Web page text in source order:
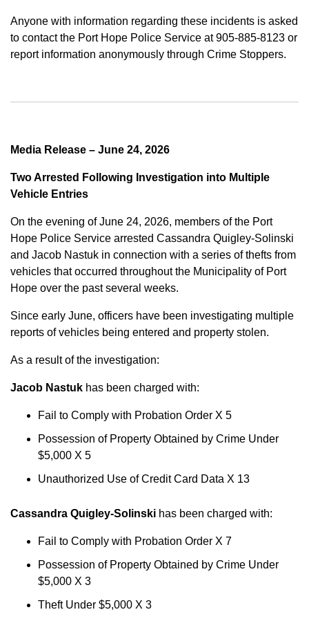
Anyone with information regarding these incidents is asked
to contact the Port Hope Police Service at 905-885-8123 or
report information anonymously through Crime Stoppers.
Media Release – June 24, 2026
Two Arrested Following Investigation into Multiple
Vehicle Entries
On the evening of June 24, 2026, members of the Port
Hope Police Service arrested Cassandra Quigley-Solinski
and Jacob Nastuk in connection with a series of thefts from
vehicles that occurred throughout the Municipality of Port
Hope over the past several weeks.
Since early June, officers have been investigating multiple
reports of vehicles being entered and property stolen.
As a result of the investigation:
Jacob Nastuk has been charged with:
Fail to Comply with Probation Order X 5
Possession of Property Obtained by Crime Under
$5,000 X 5
Unauthorized Use of Credit Card Data X 13
Cassandra Quigley-Solinski has been charged with:
Fail to Comply with Probation Order X 7
Possession of Property Obtained by Crime Under
$5,000 X 3
Theft Under $5,000 X 3